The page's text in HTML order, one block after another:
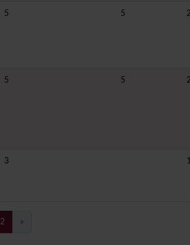
5 5
5 5
3
2 (current)
»